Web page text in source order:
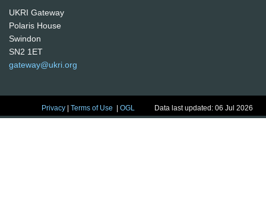
UKRI Gateway
Polaris House
Swindon
SN2 1ET
gateway@ukri.org
Privacy |Terms of Use |OGL Data last updated: 06 Jul 2026